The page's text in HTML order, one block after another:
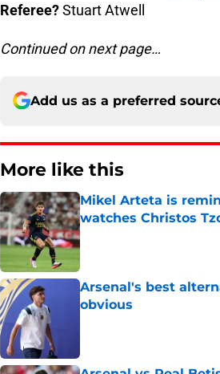
Referee?Stuart Atwell
Continued on next page…
Add us as a preferred
More like this
Mikel Arteta is
watches Christos
Published by on Invalid Date
Arsenal's best
obvious